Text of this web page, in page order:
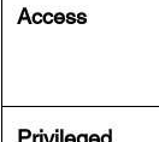
Access